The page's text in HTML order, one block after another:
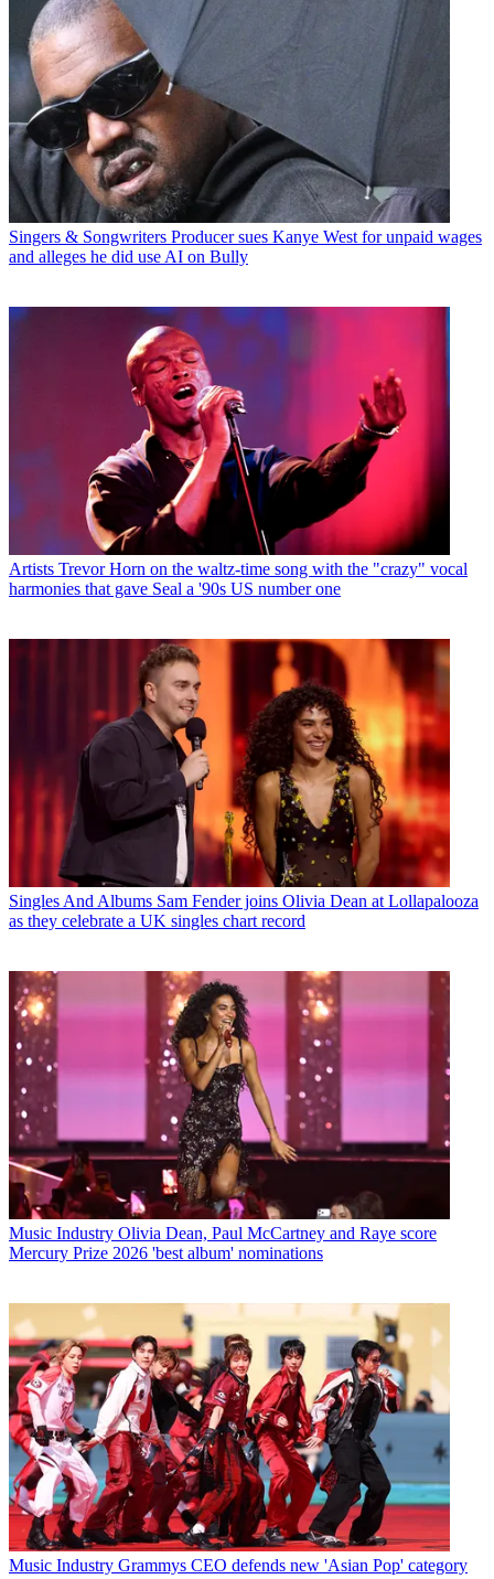
Singers & Songwriters Producer sues Kanye West for unpaid wages
and alleges he did use AI on Bully
Artists Trevor Horn on the waltz-time song with the "crazy" vocal
harmonies that gave Seal a '90s US number one
Singles And Albums Sam Fender joins Olivia Dean at Lollapalooza
as they celebrate a UK singles chart record
Music Industry Olivia Dean, Paul McCartney and Raye score
Mercury Prize 2026 'best album' nominations
Music Industry Grammys CEO defends new 'Asian Pop' category